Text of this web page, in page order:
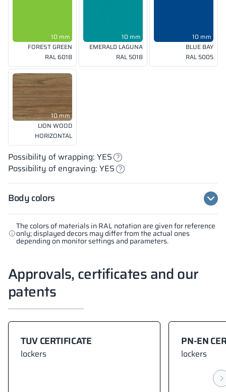
The colors of materials in RAL notation are given for reference
only; displayed decors may differ from the actual ones
depending on monitor settings and parameters.
10 mm
FOREST GREEN
RAL 6018
10 mm
EMERALD LAGUNA
RAL 5018
10 mm
BLUE BAY
RAL 5005
10 mm
LION WOOD
HORIZONTAL
Possibility of wrapping: YES
Possibility of engraving: YES
Body colors
Approvals, certificates and our
patents
TUV CERTIFICATE
lockers
PN-EN
lockers